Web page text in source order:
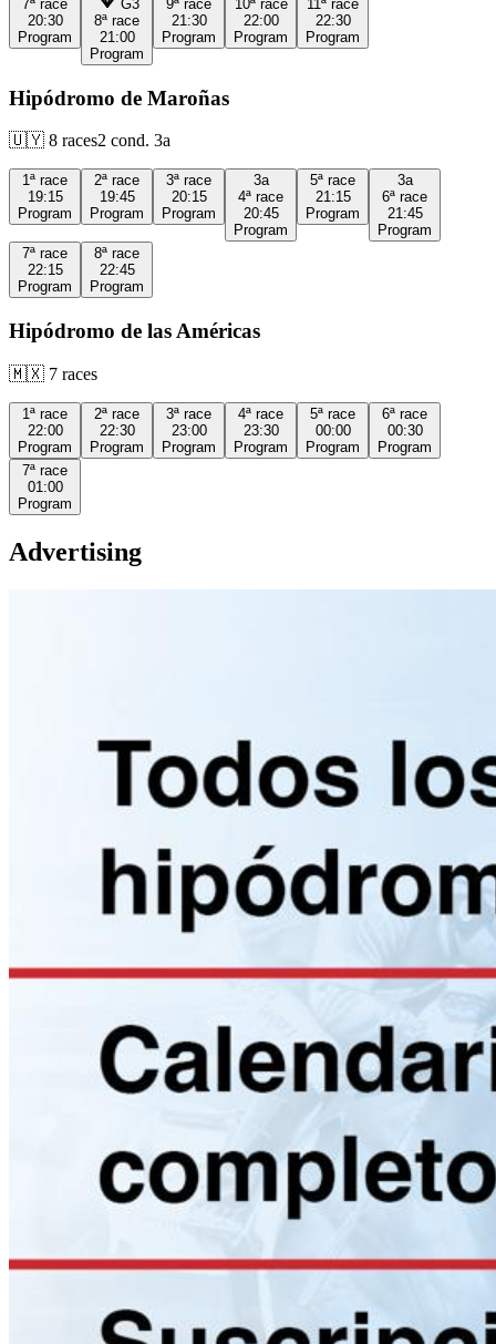
7ª race
20:30
Program
G3
8ª race
21:00
Program
9ª race
21:30
Program
10ª race
22:00
Program
11ª race
22:30
Program
Hipódromo de Maroñas
🇺🇾 8 races2 cond. 3a
1ª race
19:15
Program
2ª race
19:45
Program
3ª race
20:15
Program
3a
4ª race
20:45
Program
5ª race
21:15
Program
3a
6ª race
21:45
Program
7ª race
22:15
Program
8ª race
22:45
Program
Hipódromo de las Américas
🇲🇽 7 races
1ª race
22:00
Program
2ª race
22:30
Program
3ª race
23:00
Program
4ª race
23:30
Program
5ª race
00:00
Program
6ª race
00:30
Program
7ª race
01:00
Program
Advertising